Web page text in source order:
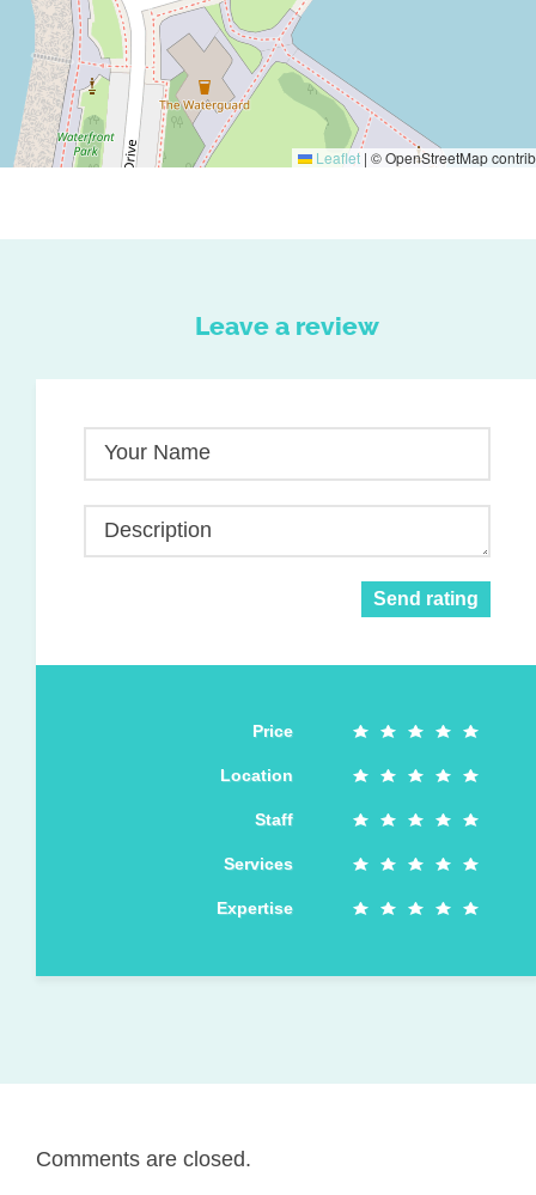
Leaflet | © OpenStreetMap
Leave a review
Your Name
Description
Send rating
Price
Location
Staff
Services
Expertise
Comments are closed.